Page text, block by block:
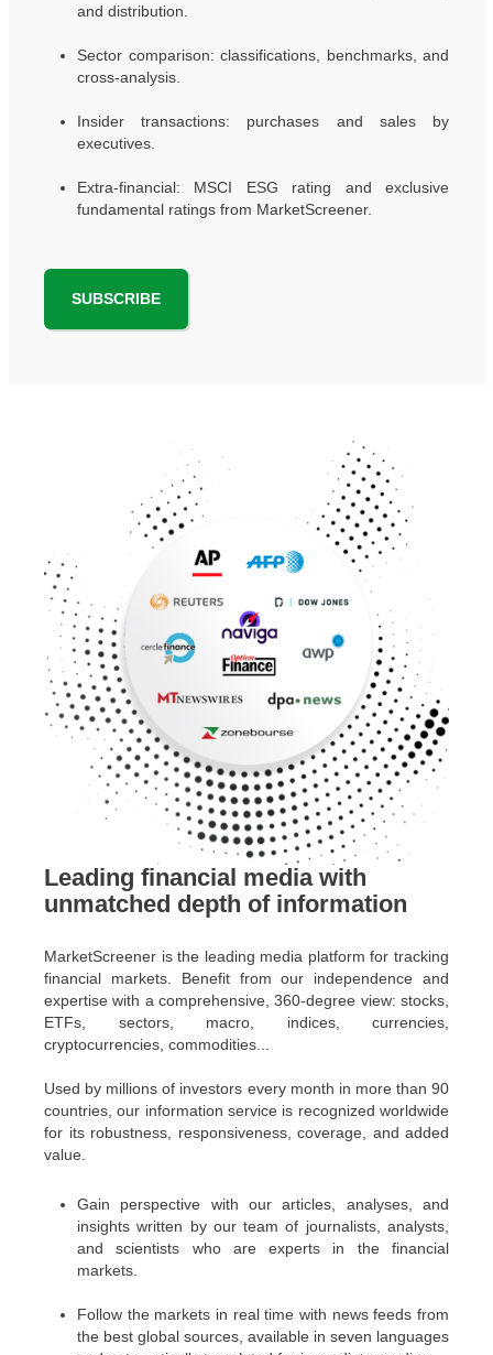
and distribution.
Sector comparison: classifications, benchmarks, and
cross-analysis.
Insider transactions: purchases and sales by
executives.
Extra-financial: MSCI ESG rating and exclusive
fundamental ratings from MarketScreener.
SUBSCRIBE
Leading financial media with
unmatched depth of information
MarketScreener is the leading media platform for tracking
financial markets. Benefit from our independence and
expertise with a comprehensive, 360-degree view: stocks,
ETFs, sectors, macro, indices, currencies,
cryptocurrencies, commodities...
Used by millions of investors every month in more than 90
countries, our information service is recognized worldwide
for its robustness, responsiveness, coverage, and added
value.
Gain perspective with our articles, analyses, and
insights written by our team of journalists, analysts,
and scientists who are experts in the financial
markets.
Follow the markets in real time with news feeds from
the best global sources, available in seven languages